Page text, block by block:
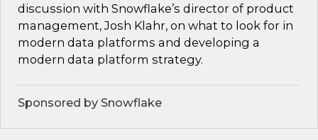
discussion with Snowflake’s director of product
management, Josh Klahr, on what to look for in
modern data platforms and developing a
modern data platform strategy.
Sponsored by Snowflake